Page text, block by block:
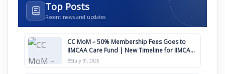
Top Posts
Recent news and updates
CC MoM – 50% Membership Fees Goes to
IIMCAA Care Fund | New Timeline for IIMCAA
Awards 2027
July 31, 2026